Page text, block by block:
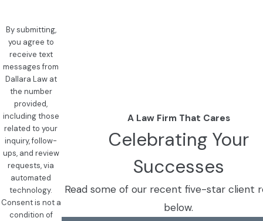
By submitting,
you agree to
receive text
messages from
Dallara Law at
the number
provided,
including those
related to your
inquiry, follow-
ups, and review
requests, via
automated
technology.
Consent is not a
condition of
A Law Firm That Cares
Celebrating Your
Successes
Read some of our recent five-star client
below.